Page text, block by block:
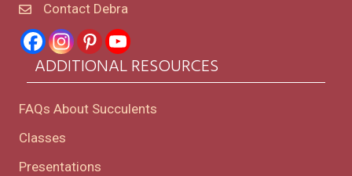
Contact Debra
ADDITIONAL RESOURCES
FAQs About Succulents
Classes
Presentations